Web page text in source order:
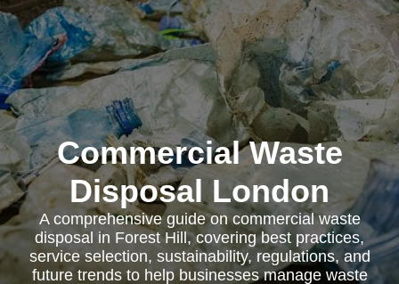
Commercial Waste
Disposal London
A comprehensive guide on commercial waste
disposal in Forest Hill, covering best practices,
service selection, sustainability, regulations, and
future trends to help businesses manage waste